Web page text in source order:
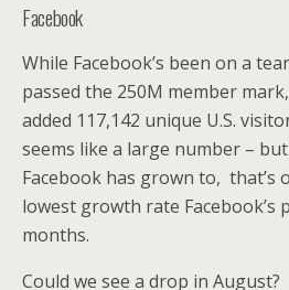
Facebook
While Facebook’s been on a
passed the 250M member
added 117,142 unique U.S.
seems like a large number –
Facebook has grown to, that’s
lowest growth rate Facebook’s
months.
Could we see a drop in August?